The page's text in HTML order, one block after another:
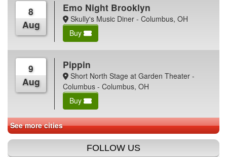
8
Aug
Emo Night Brooklyn
Skully's Music Diner - Columbus, OH
Buy
9
Aug
Pippin
Short North Stage at Garden Theater -
Columbus - Columbus, OH
Buy
See more cities
FOLLOW US